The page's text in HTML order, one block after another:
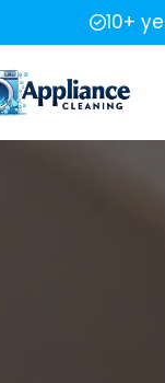
10+